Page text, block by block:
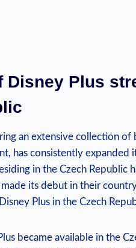
Plus
⁣an extensive collection of
has consistently expanded
‌in ⁣the Czech‌ Republic‍
its⁢ debut in their
‍Plus in the Czech
became available⁤ in the